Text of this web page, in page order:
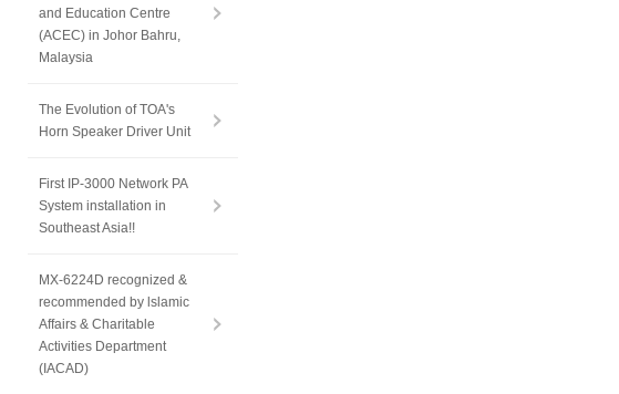
and Education Centre
(ACEC) in Johor Bahru,
Malaysia
The Evolution of TOA's
Horn Speaker Driver Unit
First IP-3000 Network PA
System installation in
Southeast Asia!!
MX-6224D recognized &
recommended by lslamic
Affairs & Charitable
Activities Department
(IACAD)